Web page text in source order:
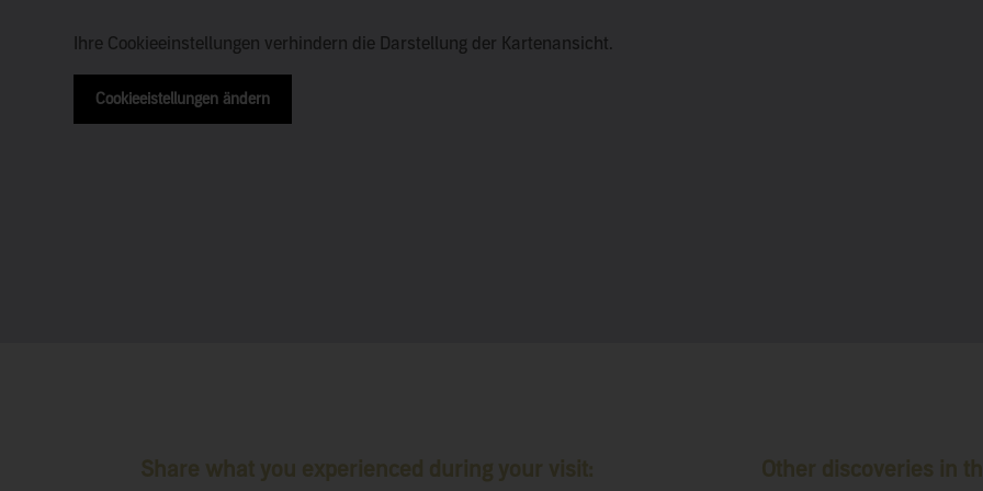
Ihre Cookieeinstellungen verhindern die Darstellung der Kartenansicht.
Cookieeistellungen ändern
Share what you experienced during your visit: Other discoveries in